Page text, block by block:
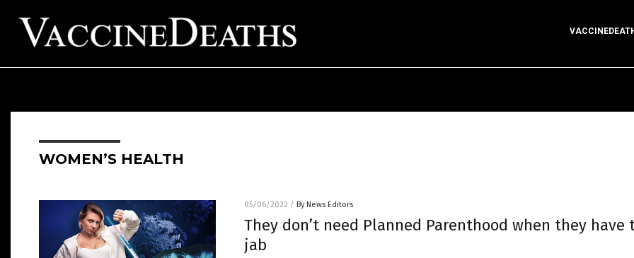
WOMEN’S HEALTH
05/06/2022 / By News Editors
They don’t need Planned Parenthood when they have
jab